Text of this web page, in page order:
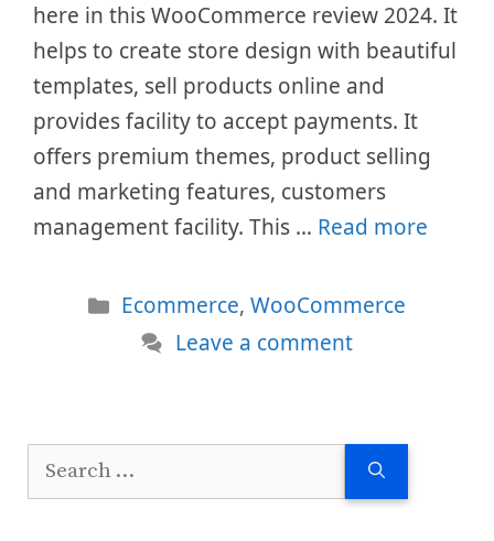
here in this WooCommerce review 2024. It
helps to create store design with beautiful
templates, sell products online and
provides facility to accept payments. It
offers premium themes, product selling
and marketing features, customers
management facility. This … Read more
Categories
Ecommerce,WooCommerce
Leave a comment
Search